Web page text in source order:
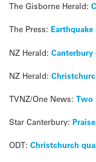
The Gisborne Herald:
The Press: Earthquake
NZ Herald: Canterbury
NZ Herald:
TVNZ/One News: Two
Star Canterbury:
ODT: Christchurch